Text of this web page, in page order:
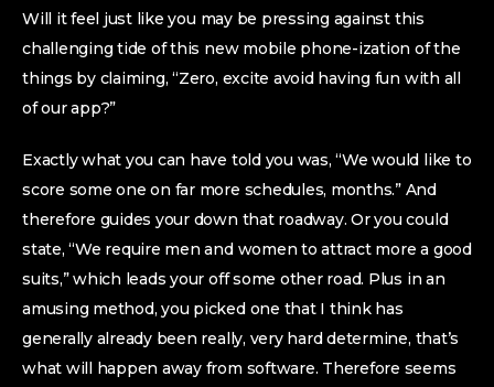
Will it feel just like you may be pressing against this
challenging tide of this new mobile phone-ization of the
things by claiming, “Zero, excite avoid having fun with all
of our app?”
Exactly what you can have told you was, “We would like to
score some one on far more schedules, months.” And
therefore guides your down that roadway. Or you could
state, “We require men and women to attract more a good
suits,” which leads your off some other road. Plus in an
amusing method, you picked one that I think has
generally already been really, very hard determine, that’s
what will happen away from software. Therefore seems